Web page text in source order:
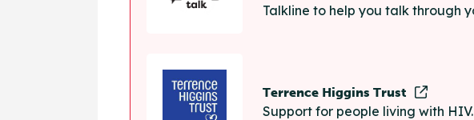
Talkline to help you talk through
Terrence Higgins Trust
Support for people living with HIV.